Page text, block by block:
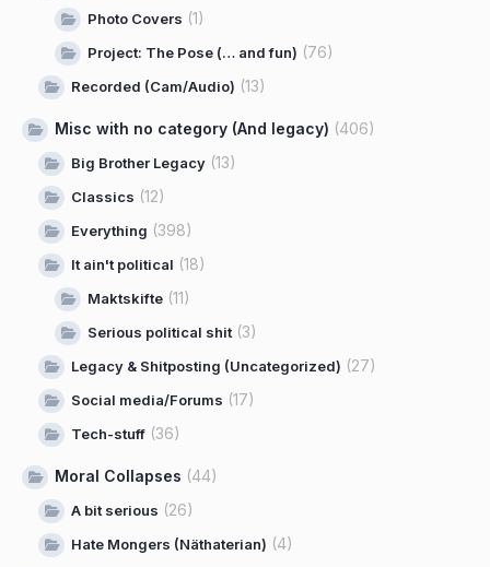
Photo Covers (1)
Project: The Pose (… and fun) (76)
Recorded (Cam/Audio) (13)
Misc with no category (And legacy) (406)
Big Brother Legacy (13)
Classics (12)
Everything (398)
It ain't political (18)
Maktskifte (11)
Serious political shit (3)
Legacy & Shitposting (Uncategorized) (27)
Social media/Forums (17)
Tech-stuff (36)
Moral Collapses (44)
A bit serious (26)
Hate Mongers (Näthaterian) (4)